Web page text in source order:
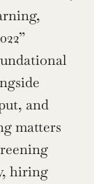
and
matters
hiring